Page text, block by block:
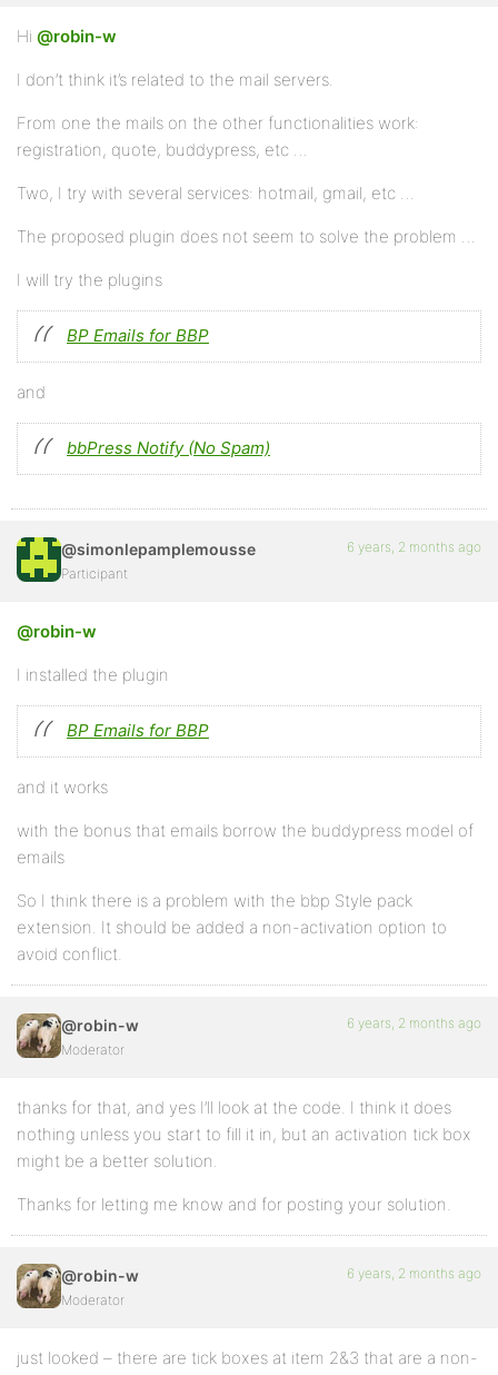
Hi @robin-w
I don’t think it’s related to the mail servers.
From one the mails on the other functionalities work:
registration, quote, buddypress, etc …
Two, I try with several services: hotmail, gmail, etc …
The proposed plugin does not seem to solve the problem …
I will try the plugins
BP Emails for BBP
and
bbPress Notify (No Spam)
@simonlepamplemousse
Participant
6 years, 2 months ago
@robin-w
I installed the plugin
BP Emails for BBP
and it works
with the bonus that emails borrow the buddypress model of
emails
So I think there is a problem with the bbp Style pack
extension. It should be added a non-activation option to
avoid conflict.
@robin-w
Moderator
6 years, 2 months ago
thanks for that, and yes I’ll look at the code. I think it does
nothing unless you start to fill it in, but an activation tick box
might be a better solution.
Thanks for letting me know and for posting your solution.
@robin-w
Moderator
6 years, 2 months ago
just looked – there are tick boxes at item 2&3 that are a non-